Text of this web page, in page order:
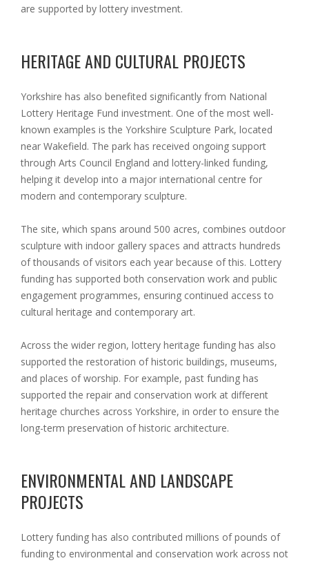
are supported by lottery investment.
HERITAGE AND CULTURAL PROJECTS
Yorkshire has also benefited significantly from National
Lottery Heritage Fund investment. One of the most well-
known examples is the Yorkshire Sculpture Park, located
near Wakefield. The park has received ongoing support
through Arts Council England and lottery-linked funding,
helping it develop into a major international centre for
modern and contemporary sculpture.
The site, which spans around 500 acres, combines outdoor
sculpture with indoor gallery spaces and attracts hundreds
of thousands of visitors each year because of this. Lottery
funding has supported both conservation work and public
engagement programmes, ensuring continued access to
cultural heritage and contemporary art.
Across the wider region, lottery heritage funding has also
supported the restoration of historic buildings, museums,
and places of worship. For example, past funding has
supported the repair and conservation work at different
heritage churches across Yorkshire, in order to ensure the
long-term preservation of historic architecture.
ENVIRONMENTAL AND LANDSCAPE
PROJECTS
Lottery funding has also contributed millions of pounds of
funding to environmental and conservation work across not